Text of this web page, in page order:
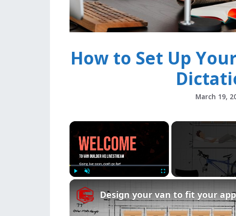
How to Set Up
March 19,
×
Design your van to fit your